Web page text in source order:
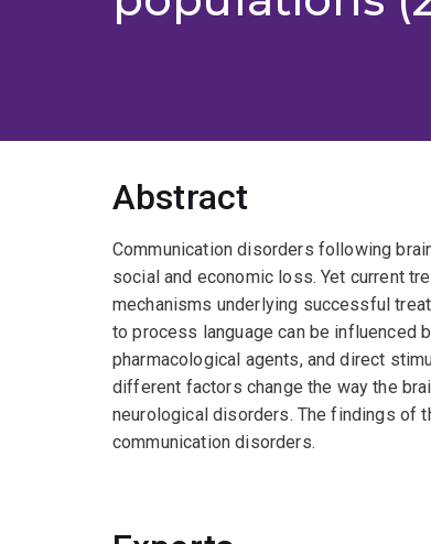
Abstract
Communication disorders following
social and economic loss. Yet current
mechanisms underlying successful
to process language can be influenced
pharmacological agents, and direct
different factors change the way the
neurological disorders. The findings of
communication disorders.